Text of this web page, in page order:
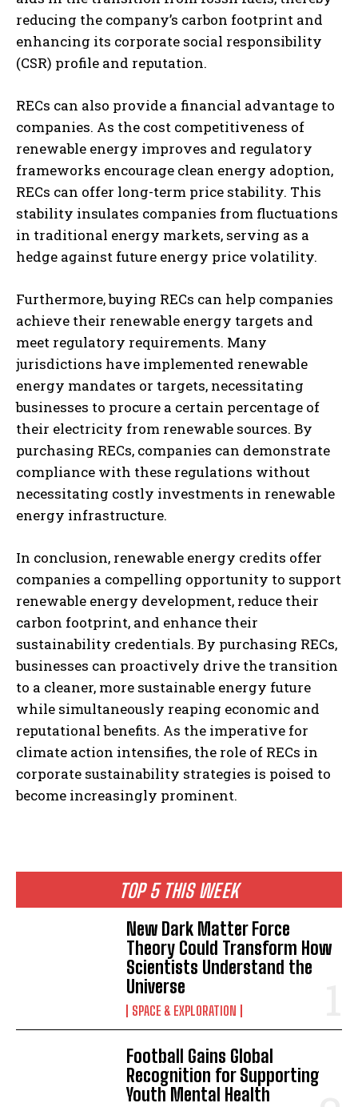
TOP 5 THIS WEEK
New Dark Matter Force
Theory Could Transform How
Scientists Understand the
Universe
SPACE & EXPLORATION
Football Gains Global
Recognition for Supporting
Youth Mental Health
reducing the company’s carbon footprint and
enhancing its corporate social responsibility
(CSR) profile and reputation.
RECs can also provide a financial advantage to
companies. As the cost competitiveness of
renewable energy improves and regulatory
frameworks encourage clean energy adoption,
RECs can offer long-term price stability. This
stability insulates companies from fluctuations
in traditional energy markets, serving as a
hedge against future energy price volatility.
Furthermore, buying RECs can help companies
achieve their renewable energy targets and
meet regulatory requirements. Many
jurisdictions have implemented renewable
energy mandates or targets, necessitating
businesses to procure a certain percentage of
their electricity from renewable sources. By
purchasing RECs, companies can demonstrate
compliance with these regulations without
necessitating costly investments in renewable
energy infrastructure.
In conclusion, renewable energy credits offer
companies a compelling opportunity to support
renewable energy development, reduce their
carbon footprint, and enhance their
sustainability credentials. By purchasing RECs,
businesses can proactively drive the transition
to a cleaner, more sustainable energy future
while simultaneously reaping economic and
reputational benefits. As the imperative for
climate action intensifies, the role of RECs in
corporate sustainability strategies is poised to
become increasingly prominent.